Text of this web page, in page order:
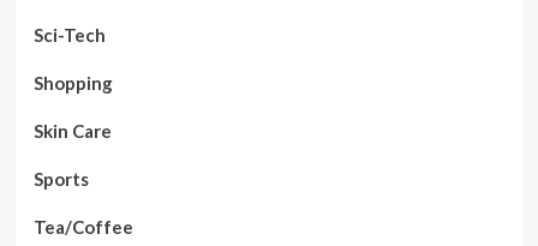
Sci-Tech
Shopping
Skin Care
Sports
Tea/Coffee